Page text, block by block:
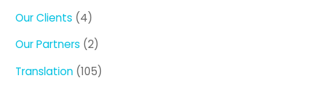
Our Clients (4)
Our Partners (2)
Translation (105)